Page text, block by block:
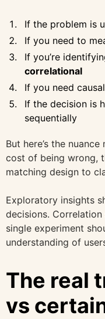
If the problem is
If you need to
If you’re
correlational
If you need
If the decision is
sequentially
But here’s the
cost of being wrong,
matching design to
Exploratory insights
decisions.
single experiment
understanding of
The real
vs